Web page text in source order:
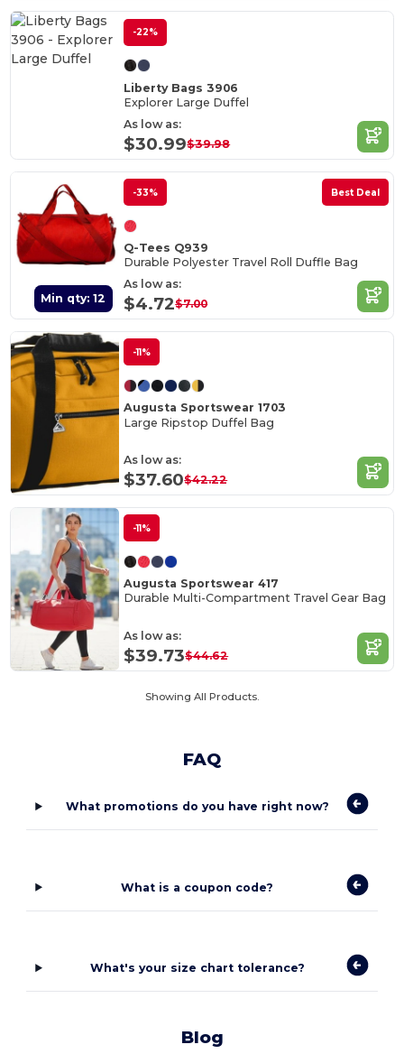
-22%
Liberty Bags 3906
Explorer Large Duffel
As low as:
$30.99$39.98
Min qty: 12
-33% Best Deal
Q-Tees Q939
Durable Polyester Travel Roll Duffle Bag
As low as:
$4.72$7.00
-11%
Augusta Sportswear 1703
Large Ripstop Duffel Bag
As low as:
$37.60$42.22
-11%
Augusta Sportswear 417
Durable Multi-Compartment Travel Gear Bag
As low as:
$39.73$44.62
Showing All Products.
FAQ
What promotions do you have right now?
What is a coupon code?
What's your size chart tolerance?
Blog